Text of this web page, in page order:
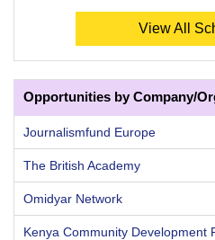
View All
Opportunities by Company/
Journalismfund Europe
The British Academy
Omidyar Network
Kenya Community Development